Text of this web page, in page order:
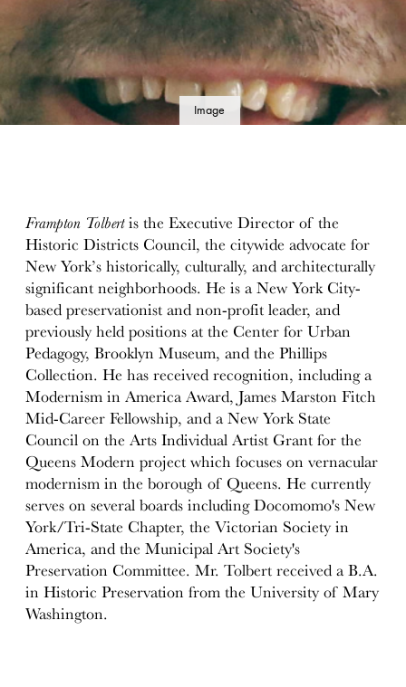
Image
Frampton Tolbertis the Executive Director of the
Historic Districts Council, the citywide advocate for
New York’s historically, culturally, and architecturally
significant neighborhoods. He is a New York City-
based preservationist and non-profit leader, and
previously held positions at the Center for Urban
Pedagogy, Brooklyn Museum, and the Phillips
Collection. He has received recognition, including a
Modernism in America Award, James Marston Fitch
Mid-Career Fellowship, and a New York State
Council on the Arts Individual Artist Grant for the
Queens Modern project which focuses on vernacular
modernism in the borough of Queens. He currently
serves on several boards including Docomomo's New
York/Tri-State Chapter, the Victorian Society in
America, and the Municipal Art Society's
Preservation Committee. Mr. Tolbert received a B.A.
in Historic Preservation from the University of Mary
Washington.